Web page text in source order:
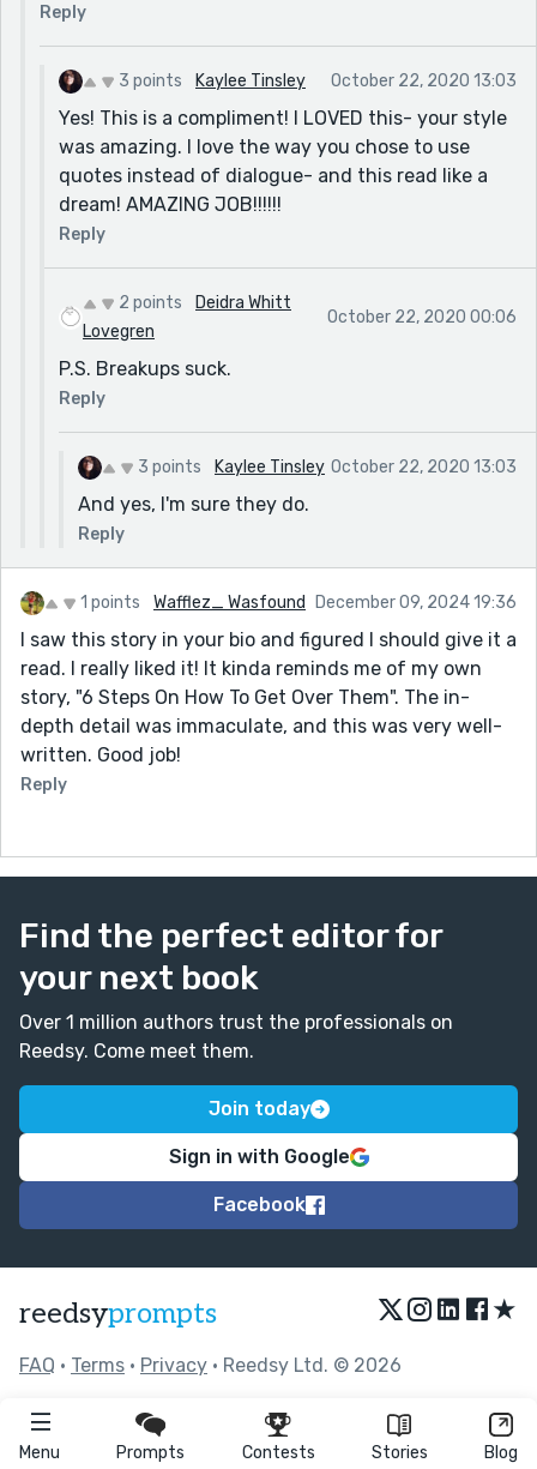
Menu Prompts Contests Stories Blog
Reply
3 points Kaylee Tinsley October 22, 2020 13:03
Yes! This is a compliment! I LOVED this- your style
was amazing. I love the way you chose to use
quotes instead of dialogue- and this read like a
dream! AMAZING JOB!!!!!!
Reply
2 points
Deidra Whitt
Lovegren
October 22, 2020 00:06
P.S. Breakups suck.
Reply
3 points Kaylee Tinsley October 22, 2020 13:03
And yes, I'm sure they do.
Reply
1 points Wafflez_ Wasfound December 09, 2024 19:36
I saw this story in your bio and figured I should give it a
read. I really liked it! It kinda reminds me of my own
story, "6 Steps On How To Get Over Them". The in-
depth detail was immaculate, and this was very well-
written. Good job!
Reply
Find the perfect editor for
your next book
Over 1 million authors trust the professionals on
Reedsy. Come meet them.
Join today
Sign in with Google
Facebook
reedsyprompts ★
FAQ • Terms • Privacy • Reedsy Ltd. © 2026